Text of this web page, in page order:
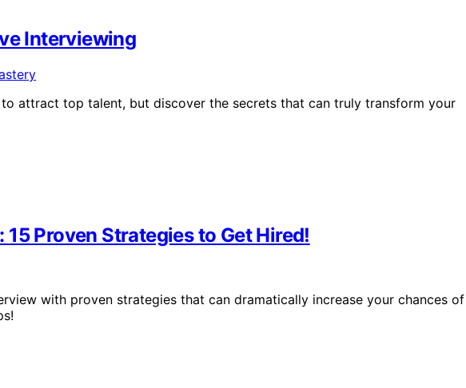
Interviewing
attract top talent, but discover the secrets that can truly transform your
Proven Strategies to Get Hired!
with proven strategies that can dramatically increase your chances of